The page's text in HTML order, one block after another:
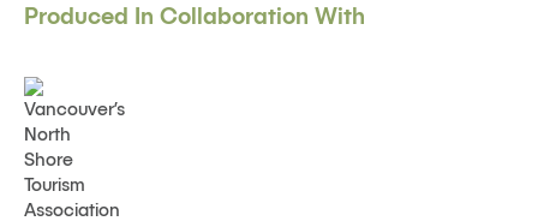
Produced In Collaboration With